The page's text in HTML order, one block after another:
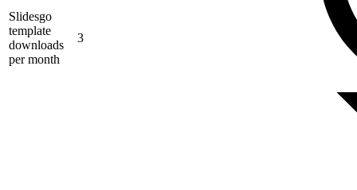
Slidesgo
template
downloads
per month
3